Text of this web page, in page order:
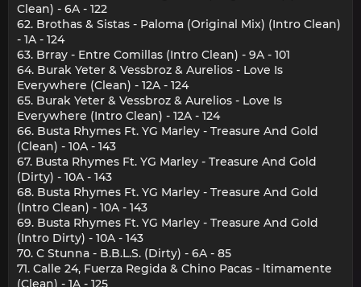
Clean) - 6A - 122
62. Brothas & Sistas - Paloma (Original Mix) (Intro Clean)
- 1A - 124
63. Brray - Entre Comillas (Intro Clean) - 9A - 101
64. Burak Yeter & Vessbroz & Aurelios - Love Is
Everywhere (Clean) - 12A - 124
65. Burak Yeter & Vessbroz & Aurelios - Love Is
Everywhere (Intro Clean) - 12A - 124
66. Busta Rhymes Ft. YG Marley - Treasure And Gold
(Clean) - 10A - 143
67. Busta Rhymes Ft. YG Marley - Treasure And Gold
(Dirty) - 10A - 143
68. Busta Rhymes Ft. YG Marley - Treasure And Gold
(Intro Clean) - 10A - 143
69. Busta Rhymes Ft. YG Marley - Treasure And Gold
(Intro Dirty) - 10A - 143
70. C Stunna - B.B.L.S. (Dirty) - 6A - 85
71. Calle 24, Fuerza Regida & Chino Pacas - ltimamente
(Clean) - 1A - 125